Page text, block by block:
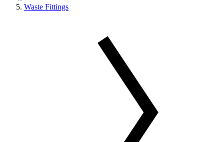
Waste Fittings